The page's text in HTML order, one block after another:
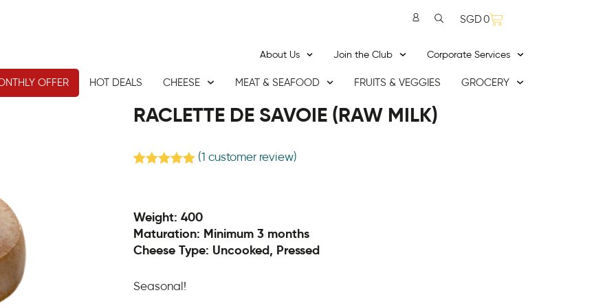
SGD0
About Us Join the Club Corporate Services
OFFER HOT DEALS CHEESE MEAT & SEAFOOD FRUITS & VEGGIES GROCERY
RACLETTE DE SAVOIE (RAW MILK)
rating
(1 customer review)
Weight: 400
Maturation: Minimum 3 months
Cheese Type: Uncooked, Pressed
Seasonal!